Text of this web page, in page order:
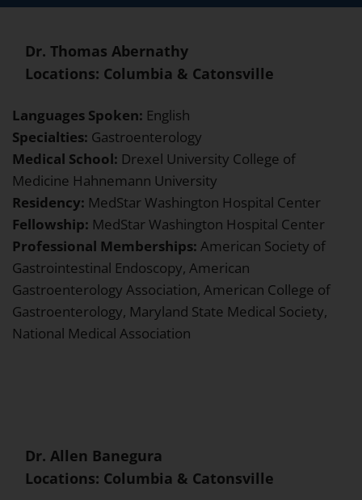
Dr. Thomas Abernathy
Locations: Columbia & Catonsville
Languages Spoken: English
Specialties: Gastroenterology
Medical School: Drexel University College of
Medicine Hahnemann University
Residency: MedStar Washington Hospital Center
Fellowship: MedStar Washington Hospital Center
Professional Memberships: American Society of
Gastrointestinal Endoscopy, American
Gastroenterology Association, American College of
Gastroenterology, Maryland State Medical Society,
National Medical Association
Dr. Allen Banegura
Locations: Columbia & Catonsville